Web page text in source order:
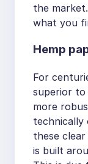
the
what you
Hemp
For
superior to
more
technically
these
is built